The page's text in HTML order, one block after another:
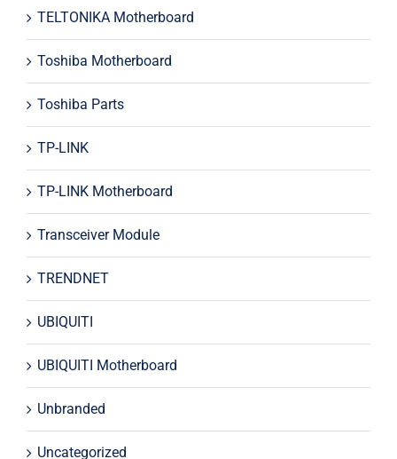
TELTONIKA Motherboard
Toshiba Motherboard
Toshiba Parts
TP-LINK
TP-LINK Motherboard
Transceiver Module
TRENDNET
UBIQUITI
UBIQUITI Motherboard
Unbranded
Uncategorized